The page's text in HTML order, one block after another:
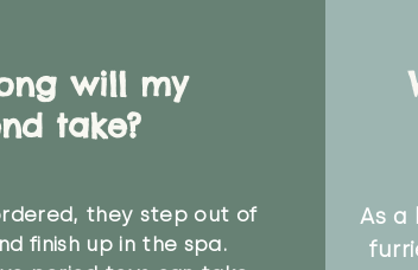
will my
take?
they step out of
finish up in the spa.
As a